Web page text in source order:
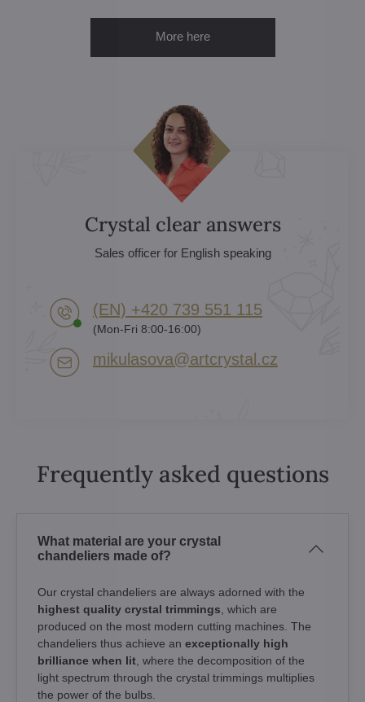
More here
Crystal clear answers
Sales officer for English speaking
(EN) +420 739 551 115
(Mon-Fri 8:00-16:00)
mikulasova​@artcrystal​.cz
Frequently asked questions
What material are your crystal
chandeliers made of?
Our crystal chandeliers are always adorned with the
highest quality crystal trimmings , which are
produced on the most modern cutting machines. The
chandeliers thus achieve an exceptionally high
brilliance when lit , where the decomposition of the
light spectrum through the crystal trimmings multiplies
the power of the bulbs.